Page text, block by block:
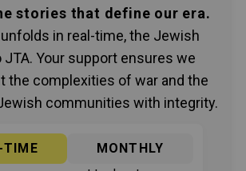
stories that define our era.
in real-time, the Jewish
Your support ensures we
the complexities of war and the
communities with integrity.
TIME
MONTHLY